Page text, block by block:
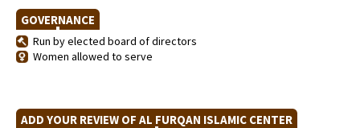
GOVERNANCE
Run by elected board of directors
Women allowed to serve
ADD YOUR REVIEW OF AL FURQAN ISLAMIC CENTER